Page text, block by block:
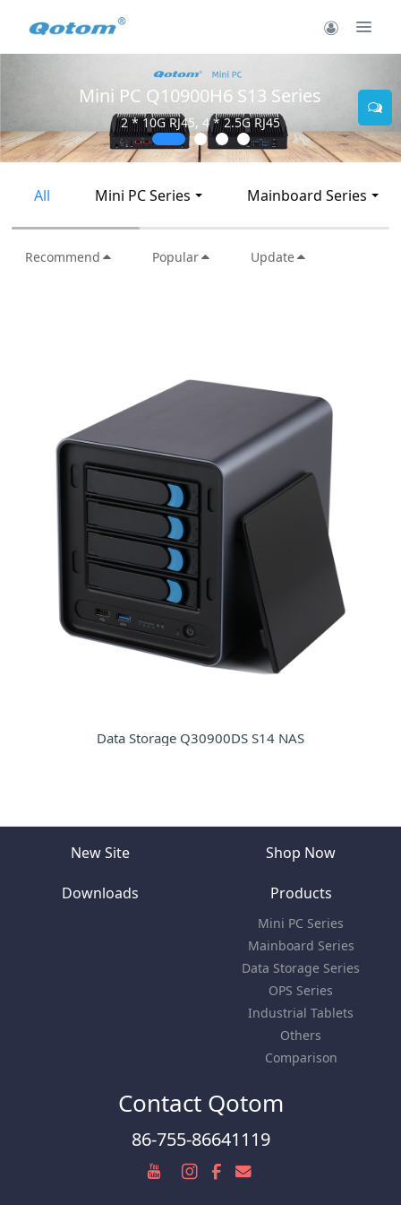
Mini PC Q10900H6 S13 Series
2 * 10G RJ45, 4 * 2.5G RJ45
All Mini PC Series Mainboard Series
Recommend Popular Update
Data Storage Q30900DS S14 NAS
New Site Shop Now
Downloads Products
Mini PC Series
Mainboard Series
Data Storage Series
OPS Series
Industrial Tablets
Others
Comparison
Contact Qotom
86-755-86641119